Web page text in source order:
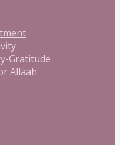
Gratitude
Allaah